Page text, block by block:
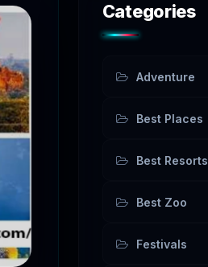
Categories
Adventure
Best Places
Best Resorts
Best Zoo
Festivals